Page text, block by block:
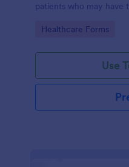
patients who may have
Go to Category:
Healthcare Forms
Use